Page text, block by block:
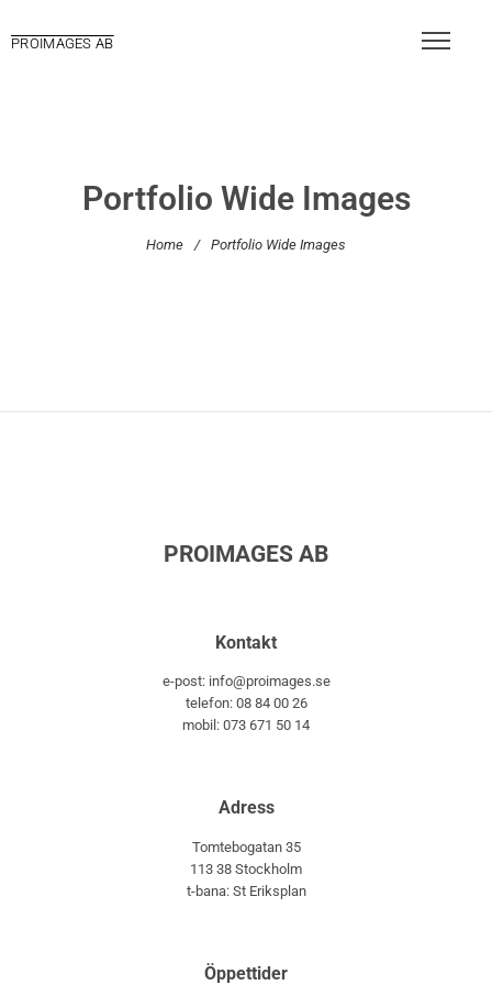
PROIMAGES AB
Portfolio Wide Images
Home / Portfolio Wide Images
PROIMAGES AB
Kontakt
e-post: info@proimages.se
telefon: 08 84 00 26
mobil: 073 671 50 14
Adress
Tomtebogatan 35
113 38 Stockholm
t-bana: St Eriksplan
Öppettider